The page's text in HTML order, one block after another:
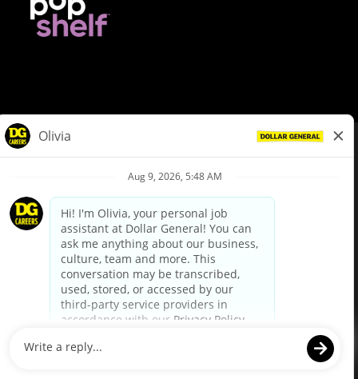
Privacy Policy
Your Privacy Choices
California Employee and Third Party Privacy Policy
Applicant Privacy Notice